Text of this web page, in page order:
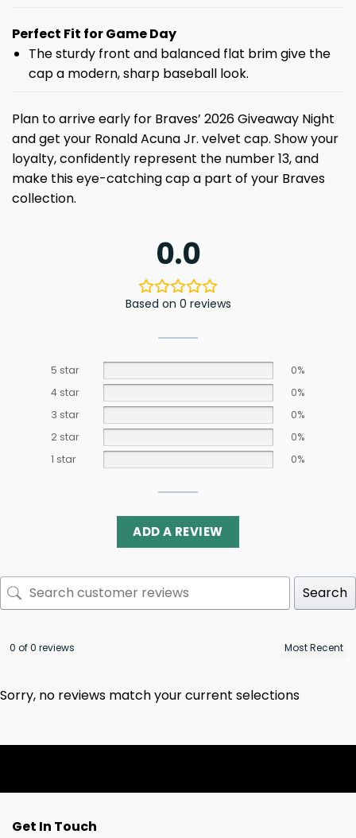
Perfect Fit for Game Day
The sturdy front and balanced flat brim give the
cap a modern, sharp baseball look.
Plan to arrive early for Braves’ 2026 Giveaway Night
and get your Ronald Acuna Jr. velvet cap. Show your
loyalty, confidently represent the number 13, and
make this eye-catching cap a part of your Braves
collection.
0.0
Based on 0 reviews
5 star
0%
4 star
0%
3 star
0%
2 star
0%
1 star
0%
ADD A REVIEW
Search
0 of 0 reviews
Sorry, no reviews match your current selections
Get In Touch